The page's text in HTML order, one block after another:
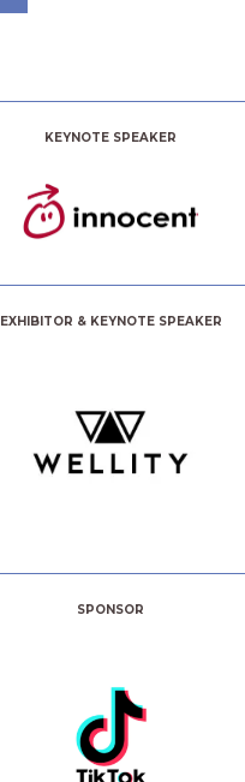
KEYNOTE SPEAKER
EXHIBITOR & KEYNOTE SPEAKER
SPONSOR